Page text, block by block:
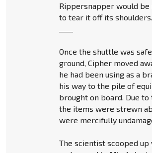
Rippersnapper would be
to tear it off its shoulders.
Once the shuttle was
ground, Cipher moved
he had been using as a
his way to the pile of
brought on board. Due
the items were strewn
were mercifully
The scientist scooped up